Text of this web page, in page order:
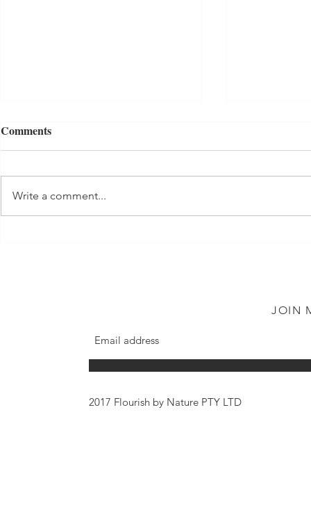
Tuna Salad
Comments
Write a comment...
JOIN
2017 Flourish by Nature PTY LTD